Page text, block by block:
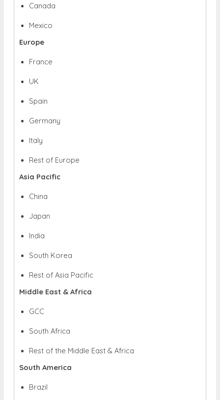
Canada
Mexico
Europe
France
UK
Spain
Germany
Italy
Rest of Europe
Asia Pacific
China
Japan
India
South Korea
Rest of Asia Pacific
Middle East & Africa
GCC
South Africa
Rest of the Middle East & Africa
South America
Brazil